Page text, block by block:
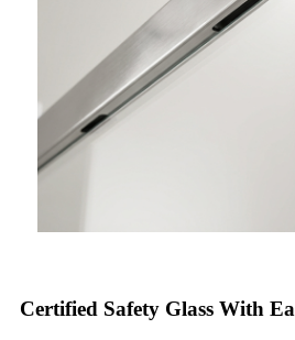
Certified Safety Glass With